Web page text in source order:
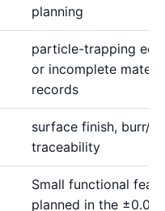
planning
particle-trapping
or incomplete
records
surface finish, burr/
traceability
Small functional
planned in the